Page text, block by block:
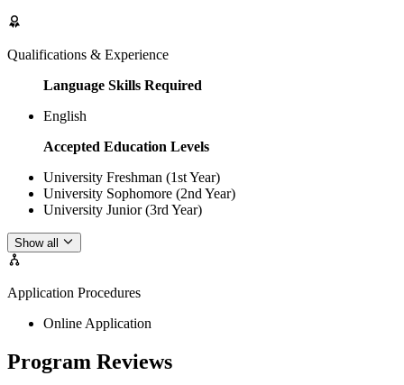
Qualifications & Experience
Language Skills Required
English
Accepted Education Levels
University Freshman (1st Year)
University Sophomore (2nd Year)
University Junior (3rd Year)
Show all
Application Procedures
Online Application
Program Reviews